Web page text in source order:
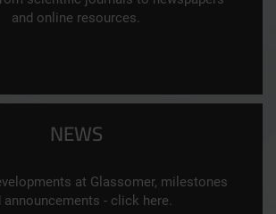
and online resources.
NEWS
at Glassomer, milestones
announcements - click here.